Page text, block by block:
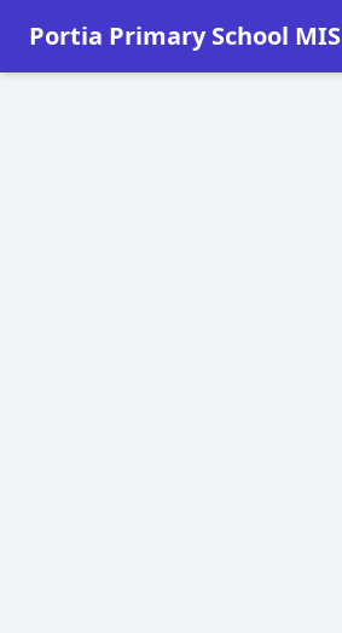
Portia Primary School MIS